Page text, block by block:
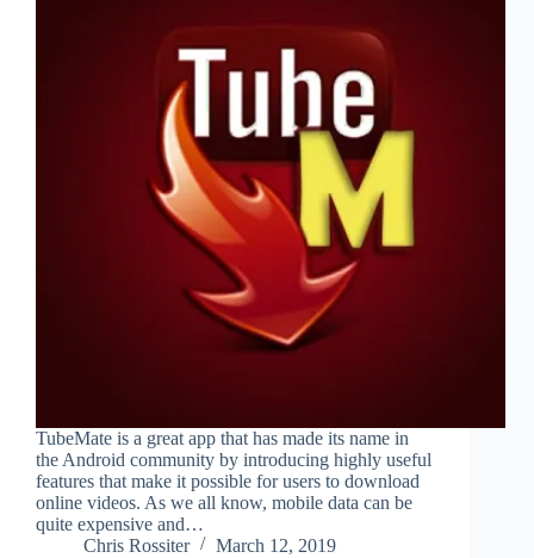
TubeMate is a great app that has made its name in
the Android community by introducing highly useful
features that make it possible for users to download
online videos. As we all know, mobile data can be
quite expensive and…
Chris Rossiter
March 12, 2019